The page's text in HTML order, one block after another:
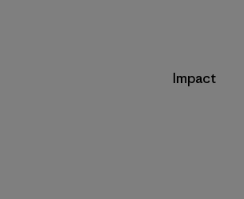
Impact